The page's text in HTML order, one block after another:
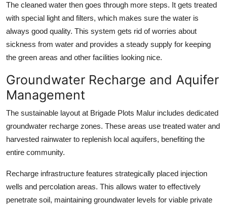
The cleaned water then goes through more steps. It gets treated
with special light and filters, which makes sure the water is
always good quality. This system gets rid of worries about
sickness from water and provides a steady supply for keeping
the green areas and other facilities looking nice.
Groundwater Recharge and Aquifer
Management
The sustainable layout at Brigade Plots Malur includes dedicated
groundwater recharge zones. These areas use treated water and
harvested rainwater to replenish local aquifers, benefiting the
entire community.
Recharge infrastructure features strategically placed injection
wells and percolation areas. This allows water to effectively
penetrate soil, maintaining groundwater levels for viable private